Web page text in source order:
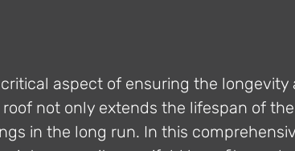
aspect of ensuring the longevity
not only extends the lifespan of
in the long run. In this